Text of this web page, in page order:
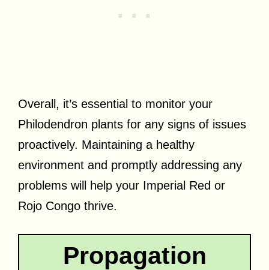
Overall, it’s essential to monitor your
Philodendron plants for any signs of issues
proactively. Maintaining a healthy
environment and promptly addressing any
problems will help your Imperial Red or
Rojo Congo thrive.
Propagation